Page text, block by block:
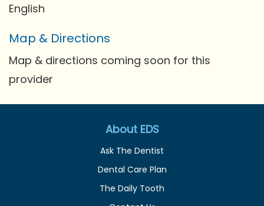
English
Map & Directions
Map & directions coming soon for this
provider
About EDS
Ask The Dentist
Dental Care Plan
The Daily Tooth